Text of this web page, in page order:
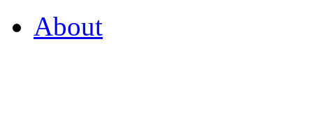
About